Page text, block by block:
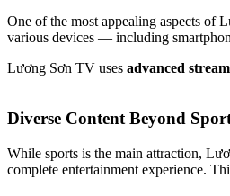
One of the most appealing aspects of
various devices — including
Lương Sơn TV uses advanced
Diverse Content Beyond
While sports is the main attraction,
complete entertainment experience.